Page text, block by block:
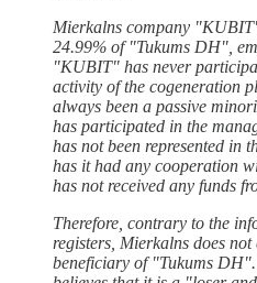
Mierkalns company
24.99% of "Tukums DH",
"KUBIT" has never
activity of the cogeneration
always been a passive
has participated in the
has not been represented in
has it had any cooperation
has not received any funds
Therefore, contrary to the
registers, Mierkalns does
beneficiary of "Tukums